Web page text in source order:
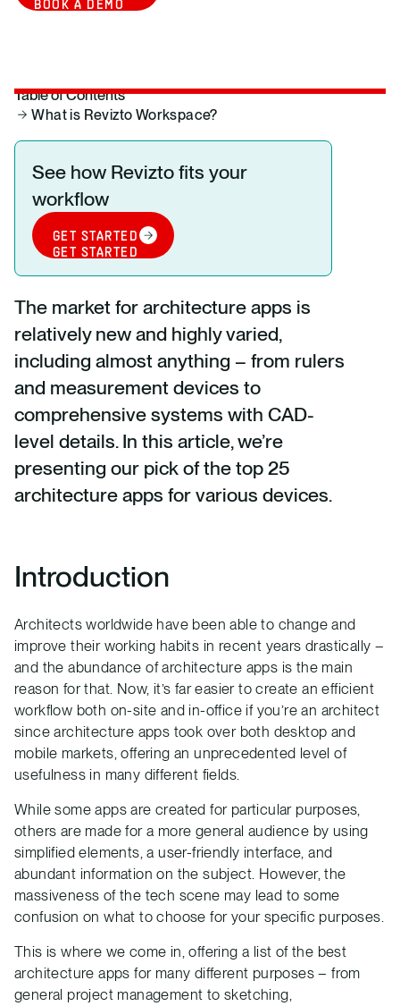
BOOK A DEMO
Table of Contents
What is Revizto Workspace?
See how Revizto fits your
workflow
GET STARTED
GET STARTED
The market for architecture apps is
relatively new and highly varied,
including almost anything – from rulers
and measurement devices to
comprehensive systems with CAD-
level details. In this article, we’re
presenting our pick of the top 25
architecture apps for various devices.
Introduction
Architects worldwide have been able to change and
improve their working habits in recent years drastically –
and the abundance of architecture apps is the main
reason for that. Now, it’s far easier to create an efficient
workflow both on-site and in-office if you’re an architect
since architecture apps took over both desktop and
mobile markets, offering an unprecedented level of
usefulness in many different fields.
While some apps are created for particular purposes,
others are made for a more general audience by using
simplified elements, a user-friendly interface, and
abundant information on the subject. However, the
massiveness of the tech scene may lead to some
confusion on what to choose for your specific purposes.
This is where we come in, offering a list of the best
architecture apps for many different purposes – from
general project management to sketching,